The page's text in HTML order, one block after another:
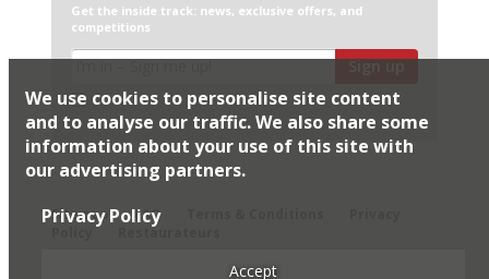
Get the inside track: news, exclusive offers, and
competitions
Sign up
I would like Harden’s to share my details with selected
partners
Sitemap
FAQ
Restaurateurs
We use cookies to personalise site content
and to analyse our traffic. We also share some
information about your use of this site with
our advertising partners.
Privacy Policy
Accept